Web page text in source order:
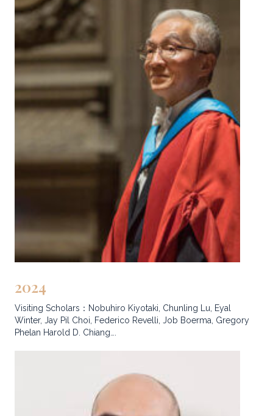
2024
Visiting Scholars：Nobuhiro Kiyotaki, Chunling Lu, Eyal
Winter, Jay Pil Choi, Federico Revelli, Job Boerma, Gregory
Phelan Harold D. Chiang….